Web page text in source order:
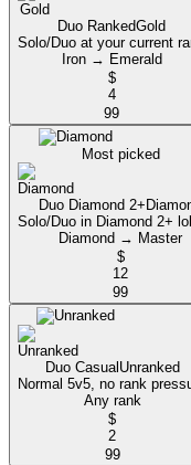
Duo RankedGold
Solo/Duo at your current
Iron → Emerald
$
4
99
Most picked
Duo Diamond 2+
Solo/Duo in Diamond 2+
Diamond → Master
$
12
99
Duo Casual Unranked
Normal 5v5, no rank
Any rank
$
2
99